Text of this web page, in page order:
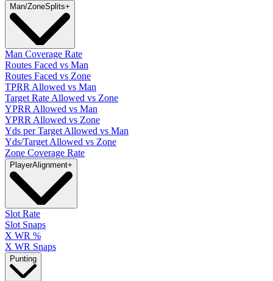
Man/ZoneSplits+
Man Coverage Rate
Routes Faced vs Man
Routes Faced vs Zone
TPRR Allowed vs Man
Target Rate Allowed vs Zone
YPRR Allowed vs Man
YPRR Allowed vs Zone
Yds per Target Allowed vs Man
Yds/Target Allowed vs Zone
Zone Coverage Rate
PlayerAlignment+
Slot Rate
Slot Snaps
X WR %
X WR Snaps
Punting